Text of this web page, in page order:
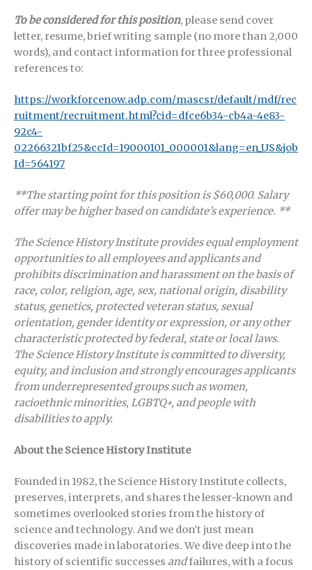
To be considered for this position, please send cover
letter, resume, brief writing sample (no more than 2,000
words), and contact information for three professional
references to:
https://workforcenow.adp.com/mascsr/default/mdf/rec
ruitment/recruitment.html?cid=dfce6b34-cb4a-4e83-
92c4-
02266321bf25&ccId=19000101_000001&lang=en_US&job
Id=564197
**The starting point for this position is $60,000. Salary
offer may be higher based on candidate’s experience. **
The Science History Institute provides equal employment
opportunities to all employees and applicants and
prohibits discrimination and harassment on the basis of
race, color, religion, age, sex, national origin, disability
status, genetics, protected veteran status, sexual
orientation, gender identity or expression, or any other
characteristic protected by federal, state or local laws.
The Science History Institute is committed to diversity,
equity, and inclusion and strongly encourages applicants
from underrepresented groups such as women,
racioethnic minorities, LGBTQ+, and people with
disabilities to apply.
About the Science History Institute
Founded in 1982, the Science History Institute collects,
preserves, interprets, and shares the lesser-known and
sometimes overlooked stories from the history of
science and technology. And we don’t just mean
discoveries made in laboratories. We dive deep into the
history of scientific successes andfailures, with a focus